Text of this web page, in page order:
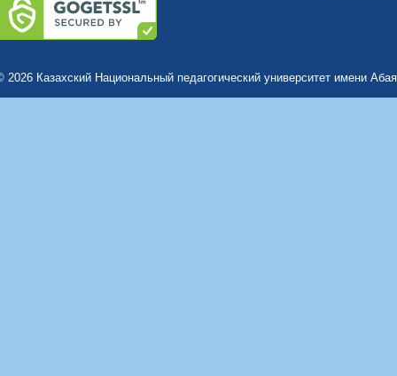
2026 Казахский Национальный педагогический университет имени Абая